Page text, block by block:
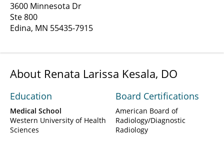
3600 Minnesota Dr
Ste 800
Edina, MN 55435-7915
About Renata Larissa Kesala, DO
Education
Medical School
Western University of Health
Sciences
Board Certifications
American Board of
Radiology/Diagnostic
Radiology